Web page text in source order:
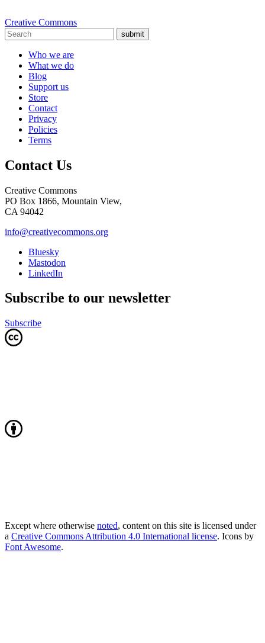
Creative Commons
submit
Who we are
What we do
Blog
Support us
Store
Contact
Privacy
Policies
Terms
Contact Us
Creative Commons
PO Box 1866, Mountain View,
CA 94042
info@creativecommons.org
Bluesky
Mastodon
LinkedIn
Subscribe to our newsletter
Subscribe
Except where otherwise noted, content on this site is licensed under
a Creative Commons Attribution 4.0 International license. Icons by
Font Awesome.